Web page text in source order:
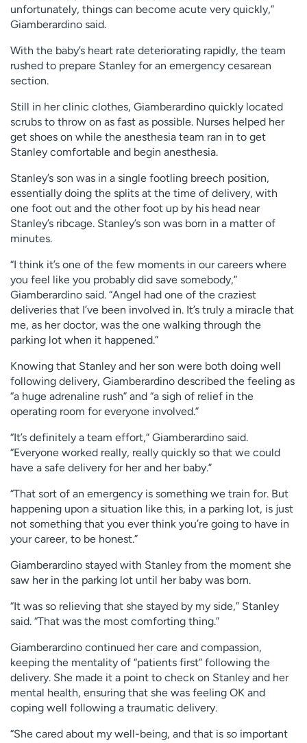
unfortunately, things can become acute very quickly,”
Giamberardino said.
With the baby’s heart rate deteriorating rapidly, the team
rushed to prepare Stanley for an emergency cesarean
section.
Still in her clinic clothes, Giamberardino quickly located
scrubs to throw on as fast as possible. Nurses helped her
get shoes on while the anesthesia team ran in to get
Stanley comfortable and begin anesthesia.
Stanley’s son was in a single footling breech position,
essentially doing the splits at the time of delivery, with
one foot out and the other foot up by his head near
Stanley’s ribcage. Stanley’s son was born in a matter of
minutes.
“I think it’s one of the few moments in our careers where
you feel like you probably did save somebody,”
Giamberardino said. “Angel had one of the craziest
deliveries that I’ve been involved in. It’s truly a miracle that
me, as her doctor, was the one walking through the
parking lot when it happened.”
Knowing that Stanley and her son were both doing well
following delivery, Giamberardino described the feeling as
“a huge adrenaline rush” and “a sigh of relief in the
operating room for everyone involved.”
“It’s definitely a team effort,” Giamberardino said.
“Everyone worked really, really quickly so that we could
have a safe delivery for her and her baby.”
“That sort of an emergency is something we train for. But
happening upon a situation like this, in a parking lot, is just
not something that you ever think you’re going to have in
your career, to be honest.”
Giamberardino stayed with Stanley from the moment she
saw her in the parking lot until her baby was born.
“It was so relieving that she stayed by my side,” Stanley
said. “That was the most comforting thing.”
Giamberardino continued her care and compassion,
keeping the mentality of “patients first” following the
delivery. She made it a point to check on Stanley and her
mental health, ensuring that she was feeling OK and
coping well following a traumatic delivery.
“She cared about my well-being, and that is so important